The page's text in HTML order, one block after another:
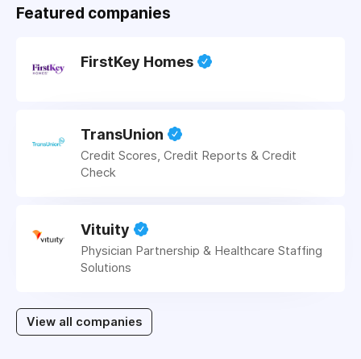
Featured companies
FirstKey Homes
TransUnion
Credit Scores, Credit Reports & Credit
Check
Vituity
Physician Partnership & Healthcare Staffing
Solutions
View all companies